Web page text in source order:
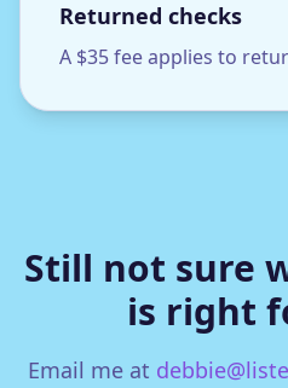
Returned checks
A $35 fee applies to
Still not sure
is right
Email me at